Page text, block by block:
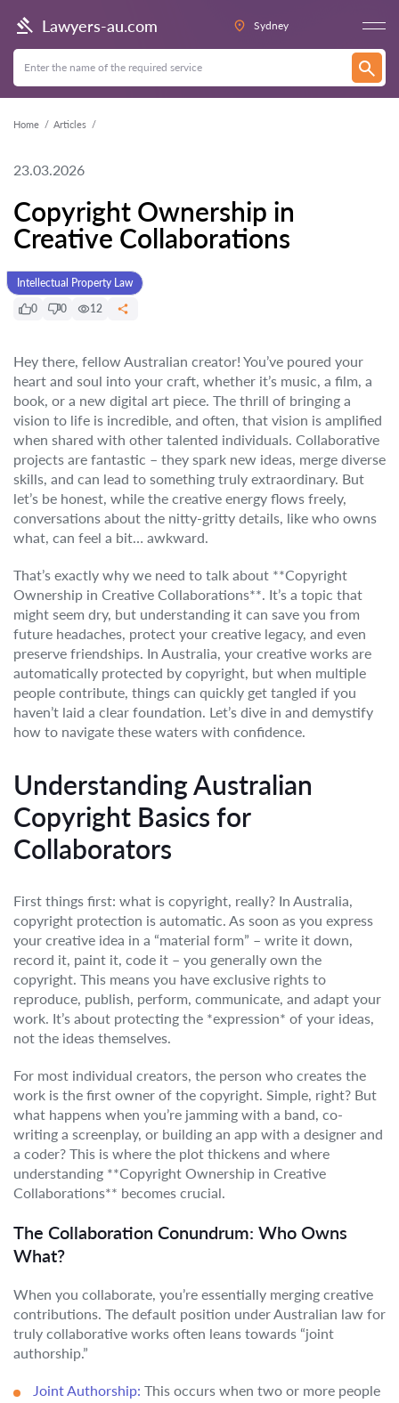
Lawyers-au.com Sydney
Home Articles
23.03.2026
Copyright Ownership in
Creative Collaborations
Intellectual Property Law
0
0 12
Hey there, fellow Australian creator! You’ve poured your
heart and soul into your craft, whether it’s music, a film, a
book, or a new digital art piece. The thrill of bringing a
vision to life is incredible, and often, that vision is amplified
when shared with other talented individuals. Collaborative
projects are fantastic – they spark new ideas, merge diverse
skills, and can lead to something truly extraordinary. But
let’s be honest, while the creative energy flows freely,
conversations about the nitty-gritty details, like who owns
what, can feel a bit… awkward.
That’s exactly why we need to talk about **Copyright
Ownership in Creative Collaborations**. It’s a topic that
might seem dry, but understanding it can save you from
future headaches, protect your creative legacy, and even
preserve friendships. In Australia, your creative works are
automatically protected by copyright, but when multiple
people contribute, things can quickly get tangled if you
haven’t laid a clear foundation. Let’s dive in and demystify
how to navigate these waters with confidence.
Understanding Australian
Copyright Basics for
Collaborators
First things first: what is copyright, really? In Australia,
copyright protection is automatic. As soon as you express
your creative idea in a “material form” – write it down,
record it, paint it, code it – you generally own the
copyright. This means you have exclusive rights to
reproduce, publish, perform, communicate, and adapt your
work. It’s about protecting the *expression* of your ideas,
not the ideas themselves.
For most individual creators, the person who creates the
work is the first owner of the copyright. Simple, right? But
what happens when you’re jamming with a band, co-
writing a screenplay, or building an app with a designer and
a coder? This is where the plot thickens and where
understanding **Copyright Ownership in Creative
Collaborations** becomes crucial.
The Collaboration Conundrum: Who Owns
What?
When you collaborate, you’re essentially merging creative
contributions. The default position under Australian law for
truly collaborative works often leans towards “joint
authorship.”
Joint Authorship: This occurs when two or more people